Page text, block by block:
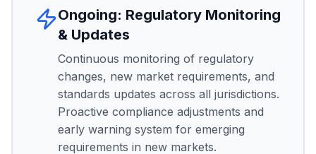
Ongoing: Regulatory Monitoring
& Updates
Continuous monitoring of regulatory
changes, new market requirements, and
standards updates across all jurisdictions.
Proactive compliance adjustments and
early warning system for emerging
requirements in new markets.